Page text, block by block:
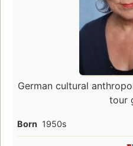
German cultural
tour
Born 1950s